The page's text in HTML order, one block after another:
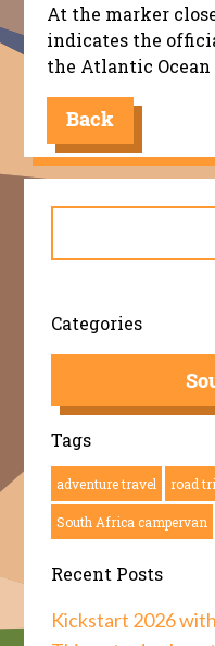
At the marker
indicates the
the Atlantic Ocean
Back
Categories
Tags
adventure travel road
South Africa campervan
Recent Posts
Kickstart 2026